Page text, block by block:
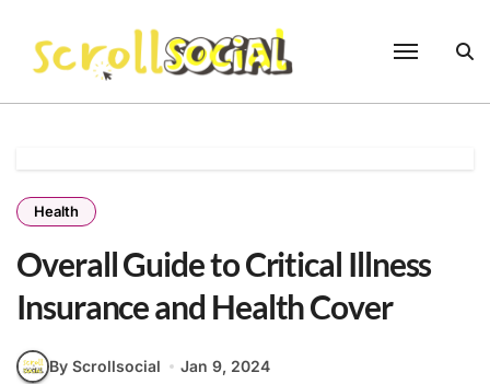
content
Health
Overall Guide to Critical Illness
Insurance and Health Cover
By Scrollsocial Jan 9, 2024